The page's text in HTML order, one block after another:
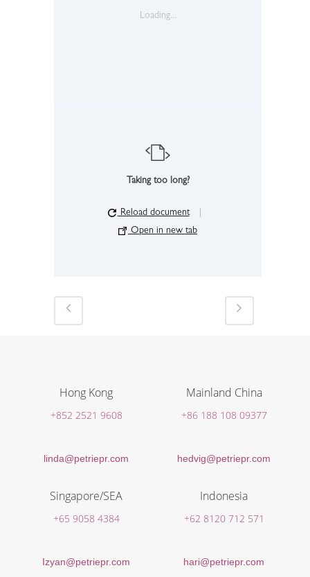
Loading...
Taking too long?
Reload document
Open in new tab
Hong Kong
+852 2521 9608
linda@petriepr.com
Mainland China
+86 188 108 09377
hedvig@petriepr.com
Singapore/SEA
+65 9058 4384
Izyan@petriepr.com
Indonesia
+62 8120 712 571
hari@petriepr.com